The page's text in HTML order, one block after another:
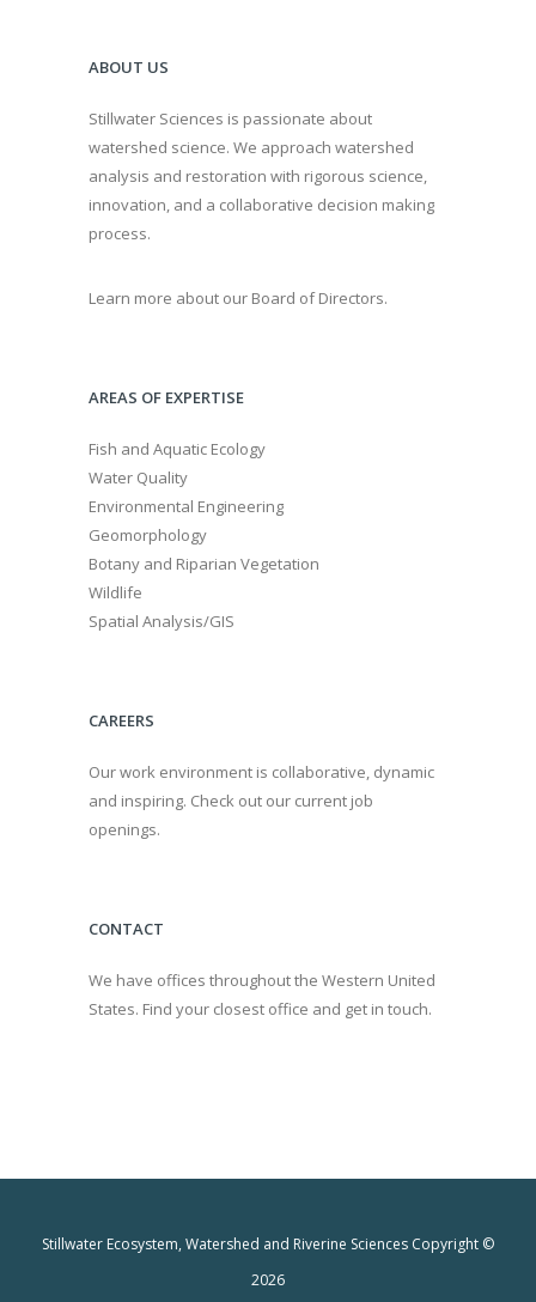
ABOUT US
Stillwater Sciences is passionate about
watershed science. We approach watershed
analysis and restoration with rigorous science,
innovation, and a collaborative decision making
process.
Learn more about our Board of Directors.
AREAS OF EXPERTISE
Fish and Aquatic Ecology
Water Quality
Environmental Engineering
Geomorphology
Botany and Riparian Vegetation
Wildlife
Spatial Analysis/GIS
CAREERS
Our work environment is collaborative, dynamic
and inspiring. Check out our current job
openings.
CONTACT
We have offices throughout the Western United
States. Find your closest office and get in touch.
Stillwater Ecosystem, Watershed and Riverine Sciences Copyright ©
2026